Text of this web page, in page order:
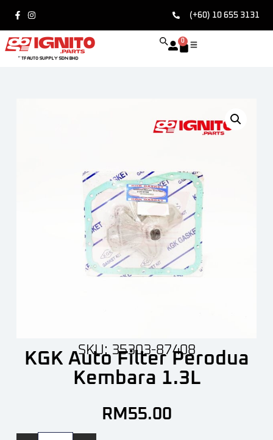
(+60) 10 655 3131
0
SKU: 35303-87408
KGK Auto Filter Perodua
Kembara 1.3L
RM 55.00